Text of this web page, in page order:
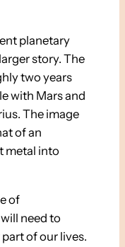
planetary
story. The
two years
with Mars and
The image
of an
metal into
of
need to
of our lives.